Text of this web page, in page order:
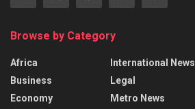
Browse by Category
Africa
Business
Economy
International News
Legal
Metro News